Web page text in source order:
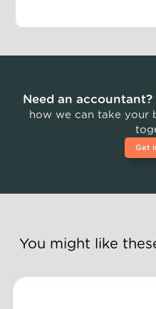
Need an
how we can take your
Get
You might like